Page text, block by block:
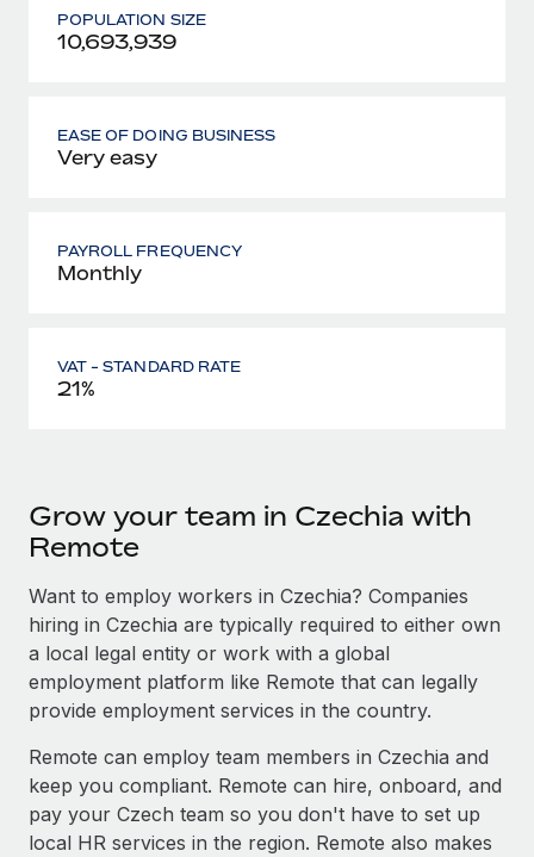
POPULATION SIZE
10,693,939
EASE OF DOING BUSINESS
Very easy
PAYROLL FREQUENCY
Monthly
VAT - STANDARD RATE
21%
Grow your team in Czechia with
Remote
Want to employ workers in Czechia? Companies
hiring in Czechia are typically required to either own
a local legal entity or work with a global
employment platform like Remote that can legally
provide employment services in the country.
Remote can employ team members in Czechia and
keep you compliant. Remote can hire, onboard, and
pay your Czech team so you don't have to set up
local HR services in the region. Remote also makes